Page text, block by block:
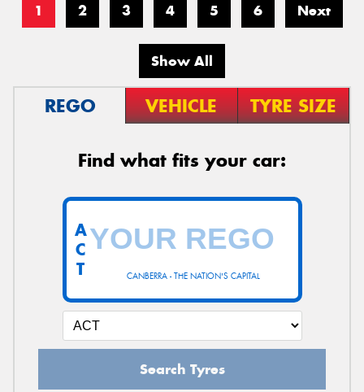
1 2 3 4 5 6 Next
Show All
REGO VEHICLE TYRE SIZE
Find what fits your car:
CANBERRA - THE NATION'S CAPITAL
A
C
T
Search Tyres